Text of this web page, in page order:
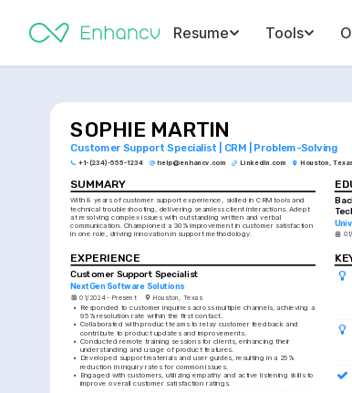
Resume Tools
SOPHIE MARTIN
Customer Support Specialist | CRM | Problem-Solving
+1-(234)-555-1234 help@enhancv.com LinkedIn.com Houston,
SUMMARY
With 8 years of customer support experience, skilled in CRM tools and
technical troubleshooting, delivering seamless client interactions. Adept
at resolving complex issues with outstanding written and verbal
communication. Championed a 30% improvement in customer satisfaction
in one role, driving innovation in support methodology.
EXPERIENCE
Customer Support Specialist
NextGen Software Solutions
01/2024 - Present Houston, Texas
• Responded to customer inquiries across multiple channels, achieving a
95% resolution rate within the first contact.
• Collaborated with product teams to relay customer feedback and
contribute to product updates and improvements.
• Conducted remote training sessions for clients, enhancing their
understanding and usage of product features.
• Developed support materials and user guides, resulting in a 25%
reduction in inquiry rates for common issues.
• Engaged with customers, utilizing empathy and active listening skills to
improve overall customer satisfaction ratings.